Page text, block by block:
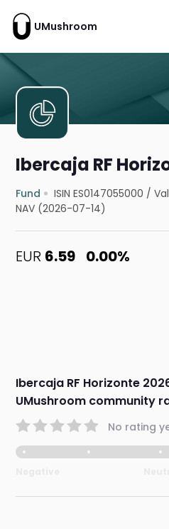
UMushroom
Ibercaja RF
Fund ISIN ES0147055000 /
NAV (2026-07-14)
EUR 6.59 0.00%
Ibercaja RF Horizonte
UMushroom community
No rating